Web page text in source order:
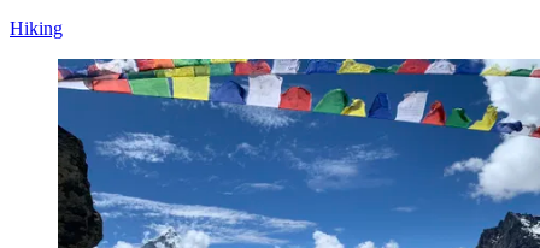
Hiking